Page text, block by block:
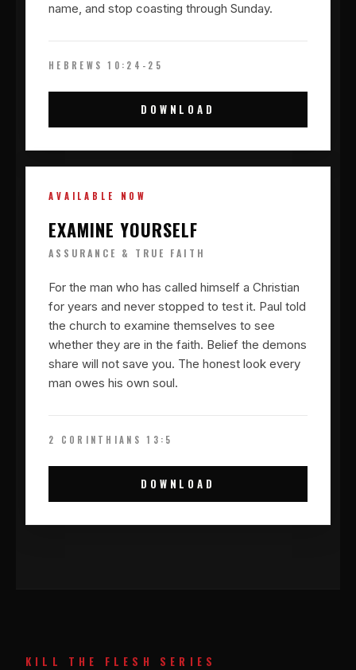
name, and stop coasting through Sunday.
HEBREWS 10:24-25
DOWNLOAD
AVAILABLE NOW
EXAMINE YOURSELF
ASSURANCE & TRUE FAITH
For the man who has called himself a Christian
for years and never stopped to test it. Paul told
the church to examine themselves to see
whether they are in the faith. Belief the demons
share will not save you. The honest look every
man owes his own soul.
2 CORINTHIANS 13:5
DOWNLOAD
KILL THE FLESH SERIES